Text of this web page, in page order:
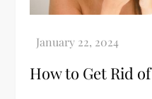
How to Get Rid